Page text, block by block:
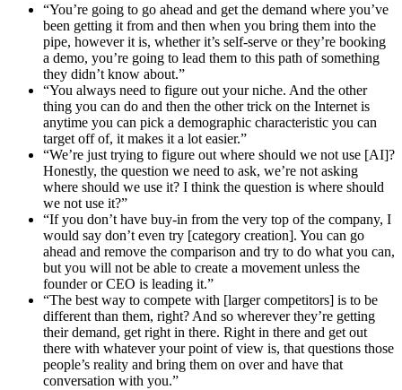
“You’re going to go ahead and get the demand where you’ve
been getting it from and then when you bring them into the
pipe, however it is, whether it’s self-serve or they’re booking
a demo, you’re going to lead them to this path of something
they didn’t know about.”
“You always need to figure out your niche. And the other
thing you can do and then the other trick on the Internet is
anytime you can pick a demographic characteristic you can
target off of, it makes it a lot easier.”
“We’re just trying to figure out where should we not use [AI]?
Honestly, the question we need to ask, we’re not asking
where should we use it? I think the question is where should
we not use it?”
“If you don’t have buy-in from the very top of the company, I
would say don’t even try [category creation]. You can go
ahead and remove the comparison and try to do what you can,
but you will not be able to create a movement unless the
founder or CEO is leading it.”
“The best way to compete with [larger competitors] is to be
different than them, right? And so wherever they’re getting
their demand, get right in there. Right in there and get out
there with whatever your point of view is, that questions those
people’s reality and bring them on over and have that
conversation with you.”